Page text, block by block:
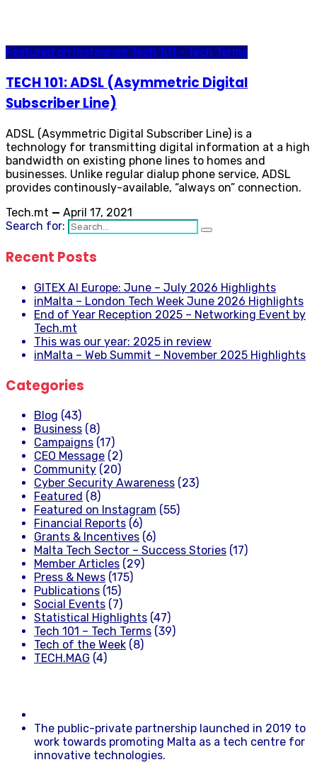
Featured on Instagram Tech 101 - Tech Terms
TECH 101: ADSL (Asymmetric Digital
Subscriber Line)
ADSL (Asymmetric Digital Subscriber Line) is a
technology for transmitting digital information at a high
bandwidth on existing phone lines to homes and
businesses. Unlike regular dialup phone service, ADSL
provides continously-available, “always on” connection.
Tech.mt — April 17, 2021
Search for:
Recent Posts
GITEX AI Europe: June – July 2026 Highlights
inMalta – London Tech Week June 2026 Highlights
End of Year Reception 2025 – Networking Event by
Tech.mt
This was our year: 2025 in review
inMalta – Web Summit – November 2025 Highlights
Categories
Blog (43)
Business (8)
Campaigns (17)
CEO Message (2)
Community (20)
Cyber Security Awareness (23)
Featured (8)
Featured on Instagram (55)
Financial Reports (6)
Grants & Incentives (6)
Malta Tech Sector – Success Stories (17)
Member Articles (29)
Press & News (175)
Publications (15)
Social Events (7)
Statistical Highlights (47)
Tech 101 – Tech Terms (39)
Tech of the Week (8)
TECH.MAG (4)
The public-private partnership launched in 2019 to
work towards promoting Malta as a tech centre for
innovative technologies.